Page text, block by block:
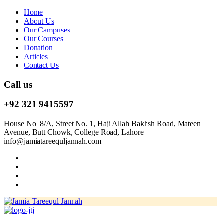
Home
About Us
Our Campuses
Our Courses
Donation
Articles
Contact Us
Call us
+92 321 9415597
House No. 8/A, Street No. 1, Haji Allah Bakhsh Road, Mateen
Avenue, Butt Chowk, College Road, Lahore
info@jamiatareequljannah.com